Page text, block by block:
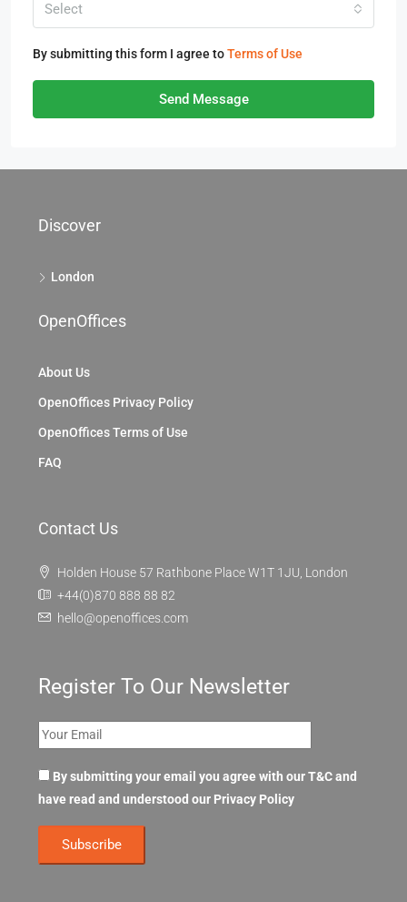
Select
By submitting this form I agree toTerms of Use
Send Message
Discover
London
OpenOffices
About Us
OpenOffices Privacy Policy
OpenOffices Terms of Use
FAQ
Contact Us
Holden House 57 Rathbone Place W1T 1JU, London
+44(0)870 888 88 82
hello@openoffices.com
Register To Our Newsletter
By submitting your email you agree with our T&C and
have read and understood our Privacy Policy